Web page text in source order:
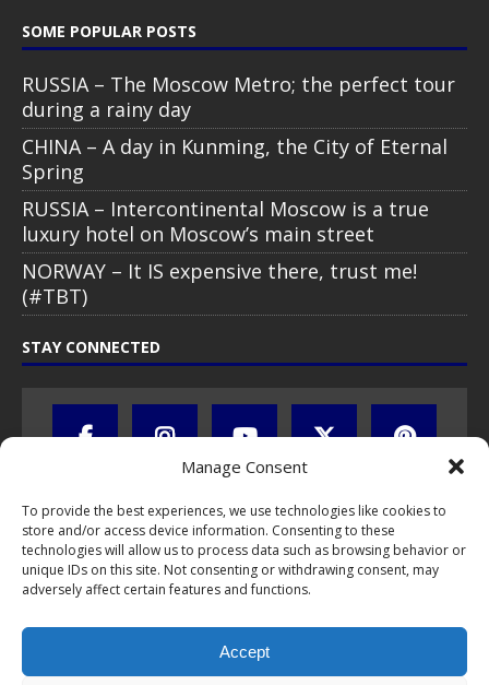
Manage Consent
To provide the best experiences, we use technologies like cookies to
store and/or access device information. Consenting to these
technologies will allow us to process data such as browsing behavior or
unique IDs on this site. Not consenting or withdrawing consent, may
adversely affect certain features and functions.
Accept
SOME POPULAR POSTS
RUSSIA – The Moscow Metro; the perfect tour
during a rainy day
CHINA – A day in Kunming, the City of Eternal
Spring
RUSSIA – Intercontinental Moscow is a true
luxury hotel on Moscow’s main street
NORWAY – It IS expensive there, trust me!
(#TBT)
STAY CONNECTED
Blog / CTB Global® 2009-2026, all rights reserved. Unauthorized use
and/or duplication of this material without express and written